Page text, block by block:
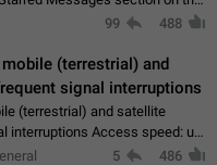
to messages. While Telegram
99 488
(terrestrial) and
signal interruptions
(terrestrial) and satellite
interruptions Access speed: up
is impossible to reliably send
5 486